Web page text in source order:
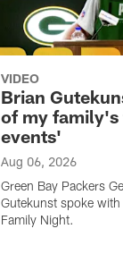
VIDEO
Brian
of my
events'
Aug 06, 2026
Green Bay Packers
Gutekunst spoke
Family Night.